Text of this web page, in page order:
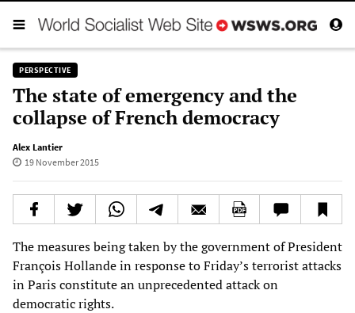
PERSPECTIVE
The state of emergency and the
collapse of French democracy
Alex Lantier
19 November 2015
The measures being taken by the government of President
François Hollande in response to Friday’s terrorist attacks
in Paris constitute an unprecedented attack on
democratic rights.